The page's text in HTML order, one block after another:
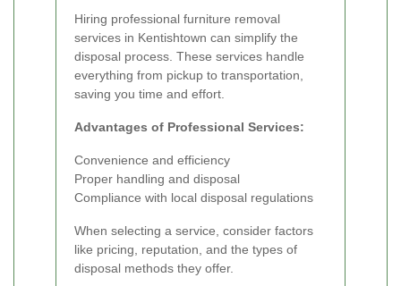
Hiring professional furniture removal
services in Kentishtown can simplify the
disposal process. These services handle
everything from pickup to transportation,
saving you time and effort.
Advantages of Professional Services:
Convenience and efficiency
Proper handling and disposal
Compliance with local disposal regulations
When selecting a service, consider factors
like pricing, reputation, and the types of
disposal methods they offer.